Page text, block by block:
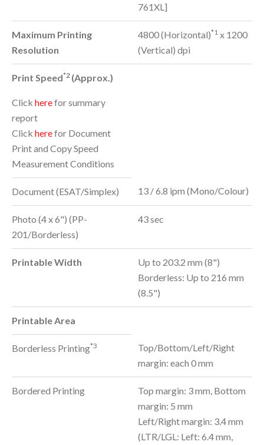
761XL]
Maximum Printing
Resolution
4800 (Horizontal)*1 x 1200
(Vertical) dpi
Print Speed*2 (Approx.)
Click herefor summary
report
Click herefor Document
Print and Copy Speed
Measurement Conditions
Document (ESAT/Simplex) 13 / 6.8 ipm (Mono/Colour)
Photo (4 x 6") (PP-
201/Borderless)
43 sec
Printable Width
Up to 203.2 mm (8")
Borderless: Up to 216 mm
(8.5")
Printable Area
Borderless Printing*3
Top/Bottom/Left/Right
margin: each 0 mm
Bordered Printing
Top margin: 3 mm, Bottom
margin: 5 mm
Left/Right margin: 3.4 mm
(LTR/LGL: Left: 6.4 mm,